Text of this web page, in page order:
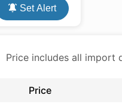
Set Alert
Price